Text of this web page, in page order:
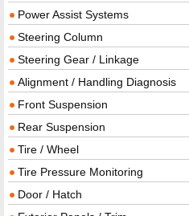
Power Assist Systems
Steering Column
Steering Gear / Linkage
Alignment / Handling Diagnosis
Front Suspension
Rear Suspension
Tire / Wheel
Tire Pressure Monitoring
Door / Hatch